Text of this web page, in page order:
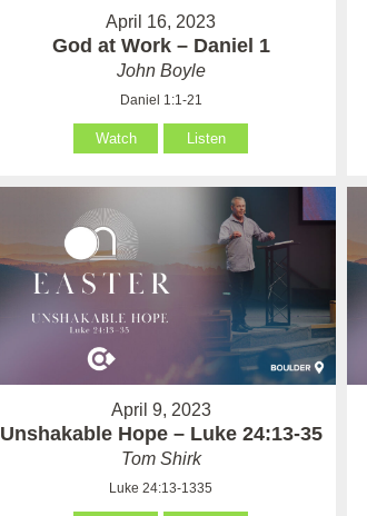
April 16, 2023
God at Work – Daniel 1
John Boyle
Daniel 1:1-21
Watch Listen
April 9, 2023
Unshakable Hope – Luke 24:13-35
Tom Shirk
Luke 24:13-1335